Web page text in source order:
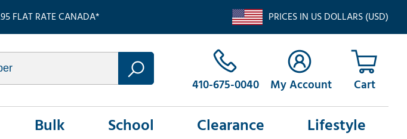
FLAT RATE CANADA* PRICES IN US DOLLARS (USD)
410-675-0040 My Account
Bulk School Clearance Lifestyle